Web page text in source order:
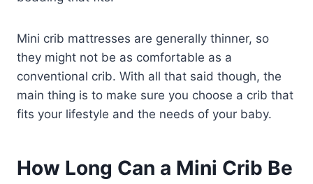
Mini crib mattresses are generally thinner, so
they might not be as comfortable as a
conventional crib. With all that said though, the
main thing is to make sure you choose a crib that
fits your lifestyle and the needs of your baby.
How Long Can a Mini Crib Be